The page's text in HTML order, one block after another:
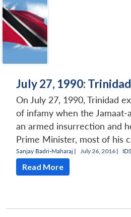
July 27, 1990:
On July 27, 1990, Trinidad
of infamy when the Jamaat-
an armed insurrection and
Prime Minister, most of his
Sanjay Badri-Maharaj | July 26, 2016 |
Read More